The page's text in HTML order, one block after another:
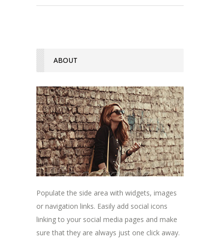
ABOUT
Populate the side area with widgets, images
or navigation links. Easily add social icons
linking to your social media pages and make
sure that they are always just one click away.